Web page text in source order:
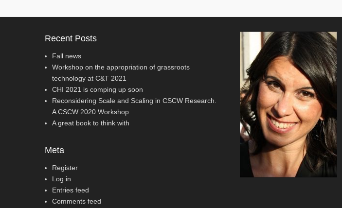
Recent Posts
Fall news
Workshop on the appropriation of grassroots
technology at C&T 2021
CHI 2021 is comping up soon
Reconsidering Scale and Scaling in CSCW Research.
A CSCW 2020 Workshop
A great book to think with
Meta
Register
Log in
Entries feed
Comments feed